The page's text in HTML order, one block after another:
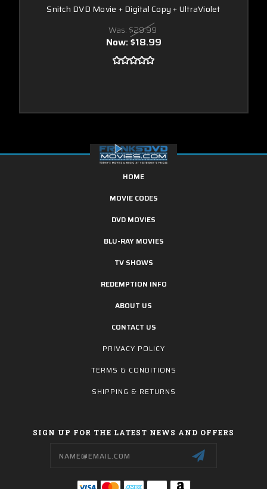
Snitch DVD Movie + Digital Copy + UltraViolet
Was: $29.99
Now:$18.99
HOME
MOVIE CODES
DVD MOVIES
BLU-RAY MOVIES
TV SHOWS
REDEMPTION INFO
ABOUT US
CONTACT US
PRIVACY POLICY
TERMS & CONDITIONS
SHIPPING & RETURNS
SIGN UP FOR THE LATEST NEWS AND OFFERS